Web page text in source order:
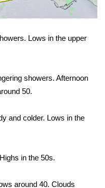
Lows in the upper
showers. Afternoon
50.
and colder. Lows in the
in the 50s.
around 40. Clouds